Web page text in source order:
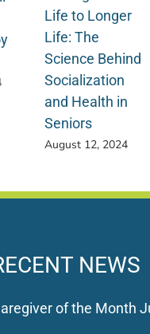
Life to Longer
Life: The
Science Behind
Socialization
and Health in
Seniors
August 12, 2024
NEWS
of the Month